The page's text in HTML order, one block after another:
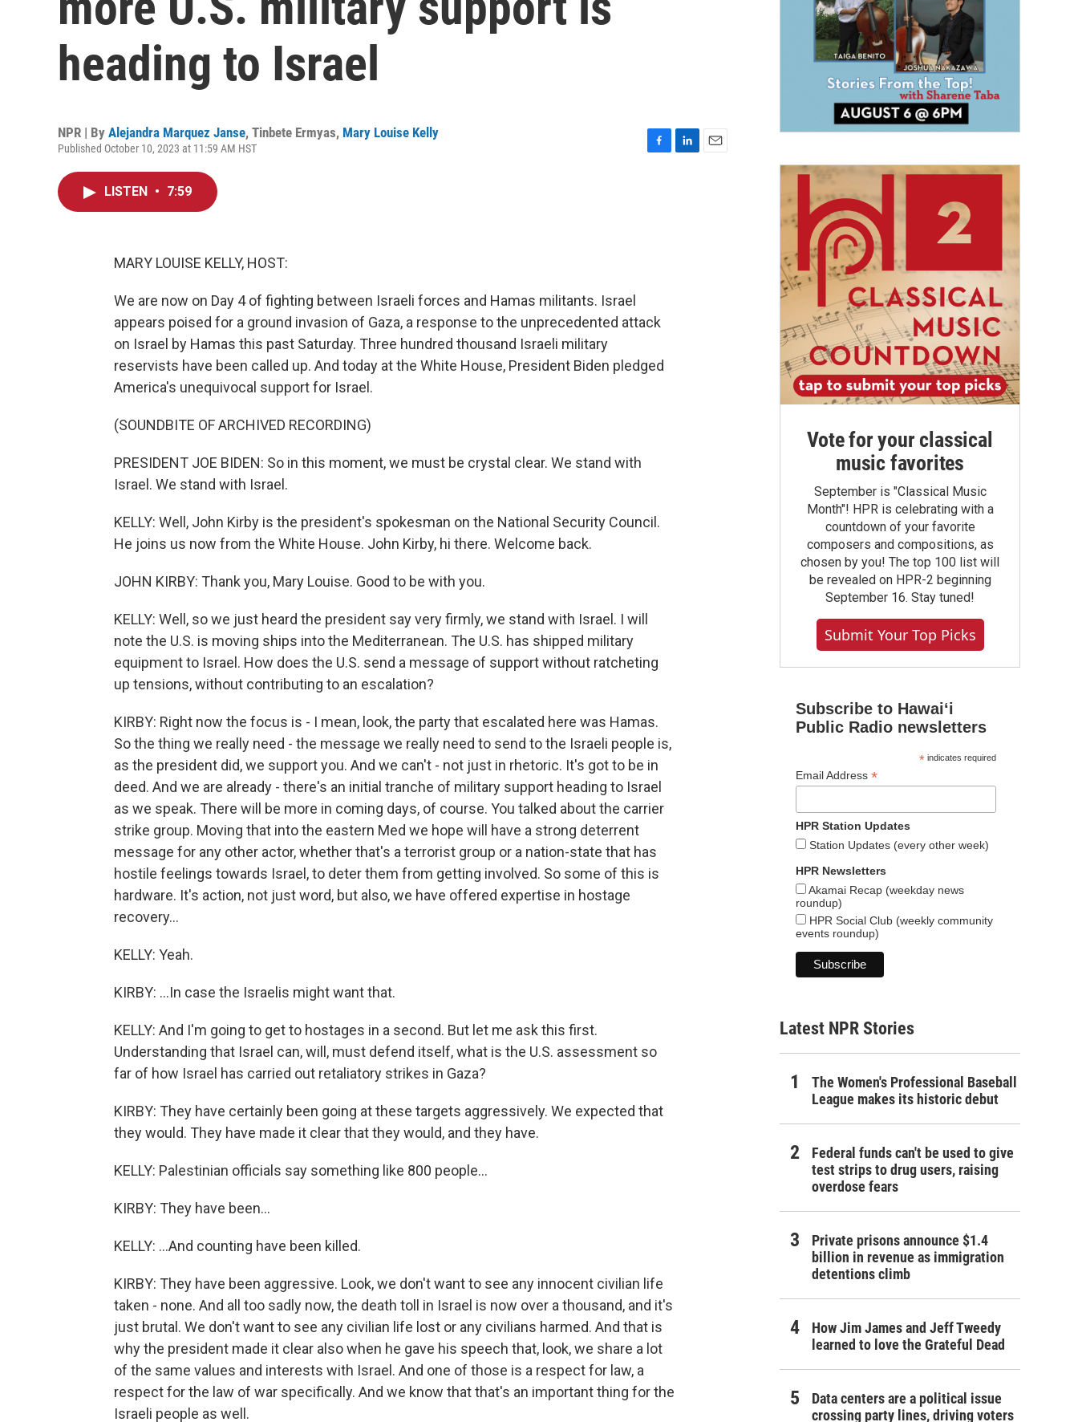
heading to Israel
NPR | By Alejandra Marquez Janse, Tinbete Ermyas, Mary Louise Kelly
Published October 10, 2023 at 11:59 AM HST
LISTEN • 7:59
MARY LOUISE KELLY, HOST:
We are now on Day 4 of fighting between Israeli forces and Hamas militants. Israel
appears poised for a ground invasion of Gaza, a response to the unprecedented attack
on Israel by Hamas this past Saturday. Three hundred thousand Israeli military
reservists have been called up. And today at the White House, President Biden pledged
America's unequivocal support for Israel.
(SOUNDBITE OF ARCHIVED RECORDING)
PRESIDENT JOE BIDEN: So in this moment, we must be crystal clear. We stand with
Israel. We stand with Israel.
KELLY: Well, John Kirby is the president's spokesman on the National Security Council.
He joins us now from the White House. John Kirby, hi there. Welcome back.
JOHN KIRBY: Thank you, Mary Louise. Good to be with you.
KELLY: Well, so we just heard the president say very firmly, we stand with Israel. I will
note the U.S. is moving ships into the Mediterranean. The U.S. has shipped military
equipment to Israel. How does the U.S. send a message of support without ratcheting
up tensions, without contributing to an escalation?
KIRBY: Right now the focus is - I mean, look, the party that escalated here was Hamas.
So the thing we really need - the message we really need to send to the Israeli people is,
as the president did, we support you. And we can't - not just in rhetoric. It's got to be in
deed. And we are already - there's an initial tranche of military support heading to Israel
as we speak. There will be more in coming days, of course. You talked about the carrier
strike group. Moving that into the eastern Med we hope will have a strong deterrent
message for any other actor, whether that's a terrorist group or a nation-state that has
hostile feelings towards Israel, to deter them from getting involved. So some of this is
hardware. It's action, not just word, but also, we have offered expertise in hostage
recovery...
KELLY: Yeah.
KIRBY: ...In case the Israelis might want that.
KELLY: And I'm going to get to hostages in a second. But let me ask this first.
Understanding that Israel can, will, must defend itself, what is the U.S. assessment so
far of how Israel has carried out retaliatory strikes in Gaza?
KIRBY: They have certainly been going at these targets aggressively. We expected that
they would. They have made it clear that they would, and they have.
KELLY: Palestinian officials say something like 800 people...
KIRBY: They have been...
KELLY: ...And counting have been killed.
KIRBY: They have been aggressive. Look, we don't want to see any innocent civilian life
taken - none. And all too sadly now, the death toll in Israel is now over a thousand, and it's
just brutal. We don't want to see any civilian life lost or any civilians harmed. And that is
why the president made it clear also when he gave his speech that, look, we share a lot
of the same values and interests with Israel. And one of those is a respect for law, a
respect for the law of war specifically. And we know that that's an important thing for the
Israeli people as well.
Vote for your classical
music favorites
September is "Classical Music
Month"! HPR is celebrating with a
countdown of your favorite
composers and compositions, as
chosen by you! The top 100 list will
be revealed on HPR-2 beginning
September 16. Stay tuned!
Submit Your Top Picks
Subscribe to Hawaiʻi
Public Radio newsletters
*indicates required
Email Address *
HPR Station Updates
Station Updates (every other week)
HPR Newsletters
Akamai Recap (weekday news
roundup)
HPR Social Club (weekly community
events roundup)
Latest NPR Stories
The Women's Professional Baseball
League makes its historic debut
Federal funds can't be used to give
test strips to drug users, raising
overdose fears
Private prisons announce $1.4
billion in revenue as immigration
detentions climb
How Jim James and Jeff Tweedy
learned to love the Grateful Dead
Data centers are a political issue
crossing party lines, driving voters